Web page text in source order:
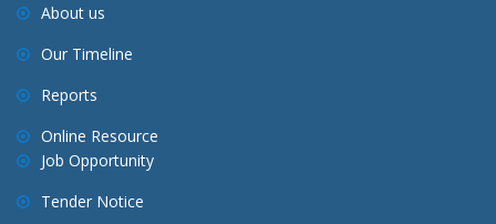
About us
Our Timeline
Reports
Online Resource
Job Opportunity
Tender Notice